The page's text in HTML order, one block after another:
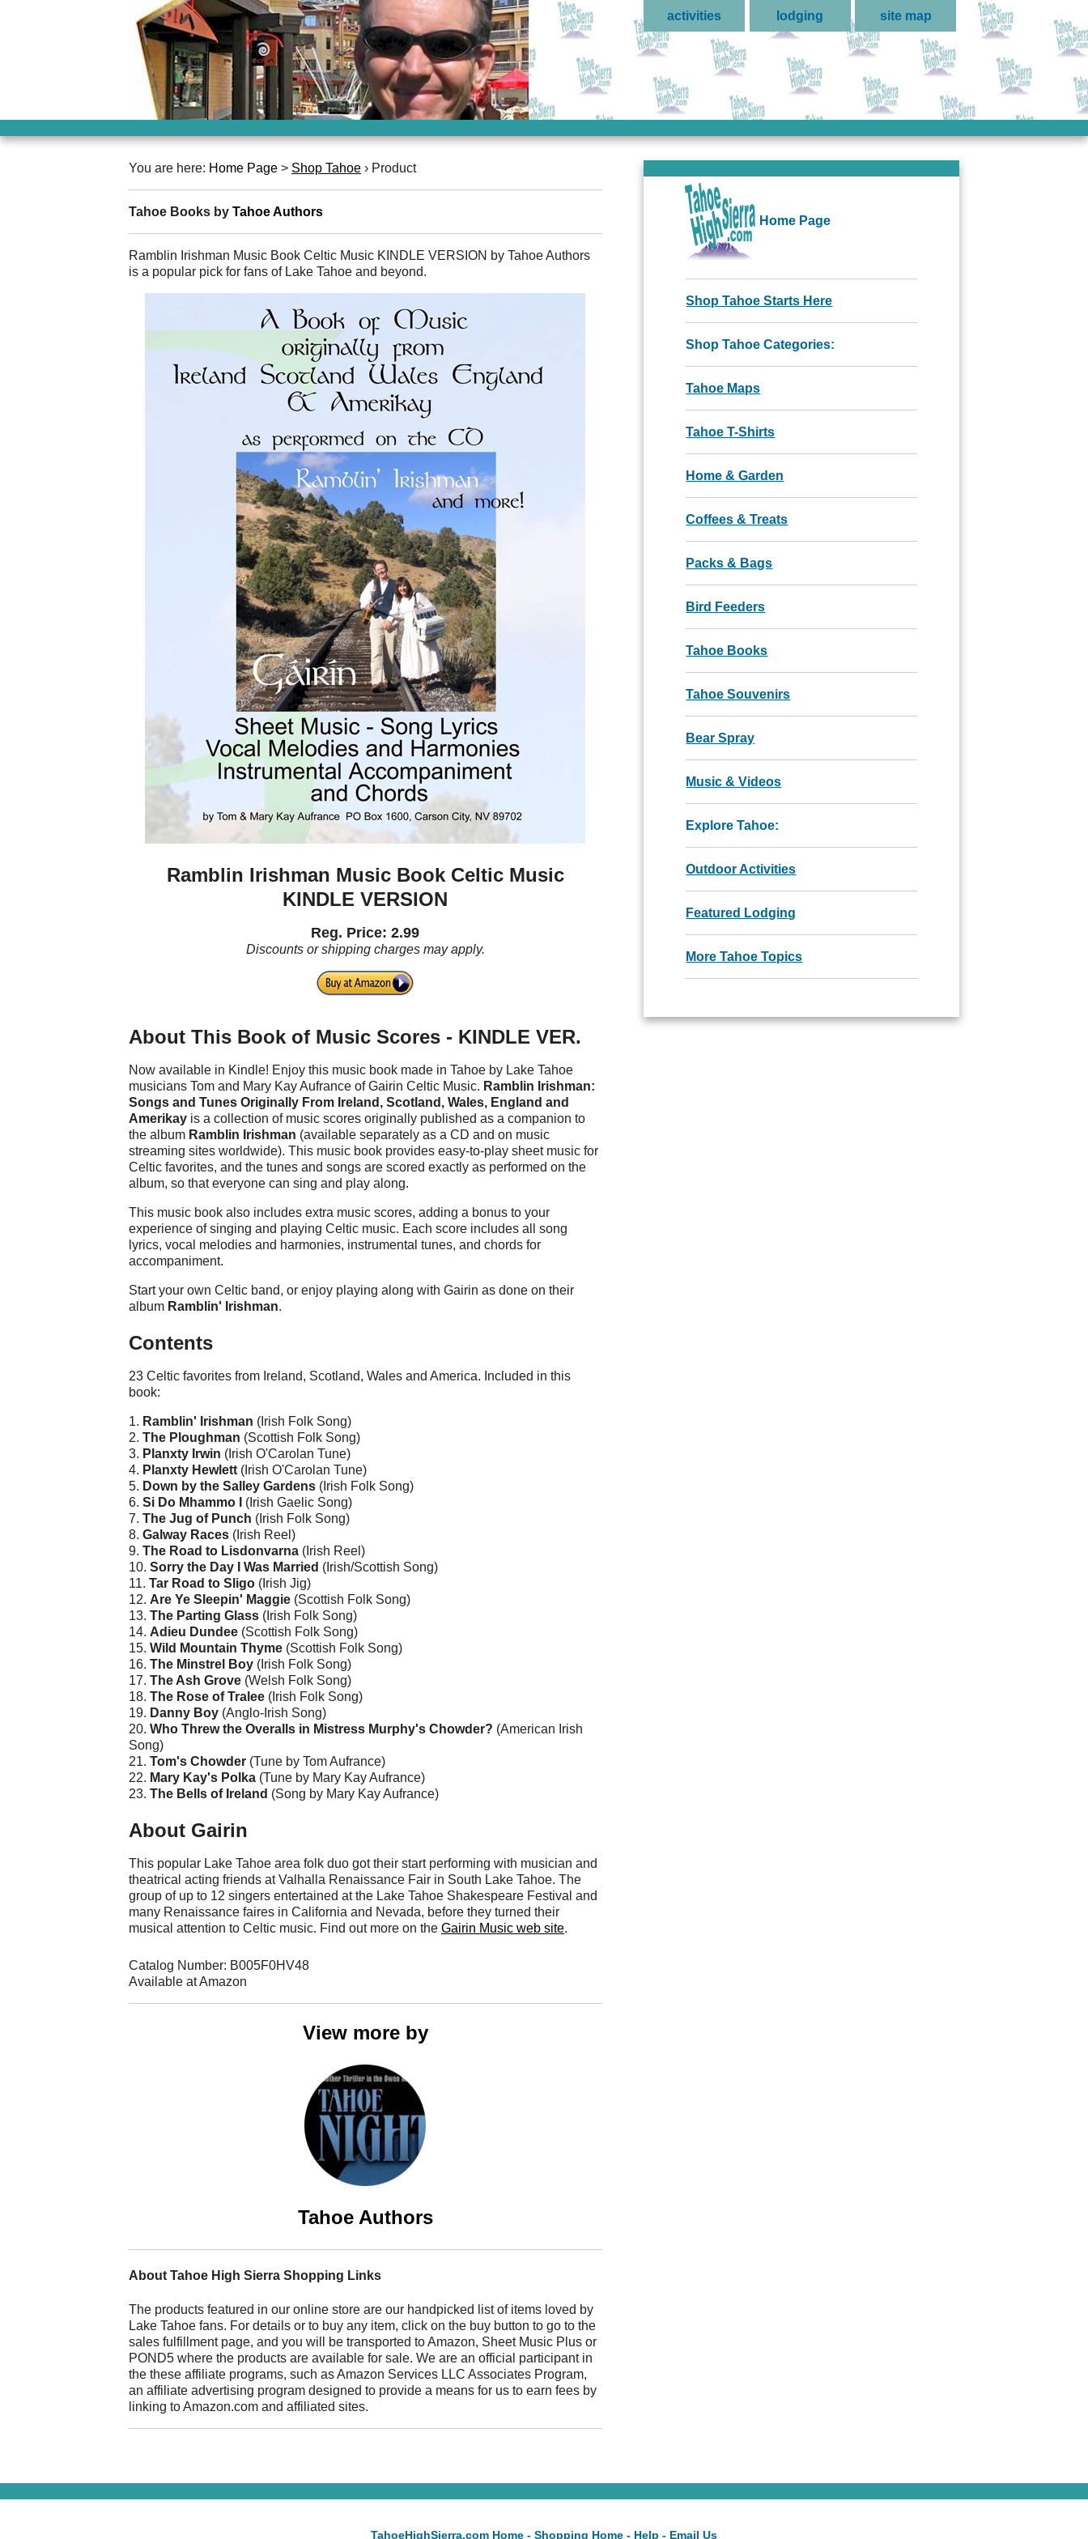
activities lodging site map
You are here: Home Page > Shop Tahoe › Product
Tahoe Books by Tahoe Authors
Ramblin Irishman Music Book Celtic Music KINDLE VERSION by Tahoe Authors
is a popular pick for fans of Lake Tahoe and beyond.
Ramblin Irishman Music Book Celtic Music
KINDLE VERSION
Reg. Price: 2.99
Discounts or shipping charges may apply.
About This Book of Music Scores - KINDLE VER.
Now available in Kindle! Enjoy this music book made in Tahoe by Lake Tahoe
musicians Tom and Mary Kay Aufrance of Gairin Celtic Music. Ramblin Irishman:
Songs and Tunes Originally From Ireland, Scotland, Wales, England and
Amerikay is a collection of music scores originally published as a companion to
the album Ramblin Irishman (available separately as a CD and on music
streaming sites worldwide). This music book provides easy-to-play sheet music for
Celtic favorites, and the tunes and songs are scored exactly as performed on the
album, so that everyone can sing and play along.
This music book also includes extra music scores, adding a bonus to your
experience of singing and playing Celtic music. Each score includes all song
lyrics, vocal melodies and harmonies, instrumental tunes, and chords for
accompaniment.
Start your own Celtic band, or enjoy playing along with Gairin as done on their
album Ramblin' Irishman.
Contents
23 Celtic favorites from Ireland, Scotland, Wales and America. Included in this
book:
1. Ramblin' Irishman (Irish Folk Song)
2. The Ploughman (Scottish Folk Song)
3. Planxty Irwin (Irish O'Carolan Tune)
4. Planxty Hewlett (Irish O'Carolan Tune)
5. Down by the Salley Gardens (Irish Folk Song)
6. Si Do Mhammo I
(Irish Gaelic Song)
7. The Jug of Punch (Irish Folk Song)
8. Galway Races (Irish Reel)
9. The Road to Lisdonvarna (Irish Reel)
10. Sorry the Day I Was Married (Irish/Scottish Song)
11. Tar Road to Sligo (Irish Jig)
12. Are Ye Sleepin' Maggie (Scottish Folk Song)
13. The Parting Glass (Irish Folk Song)
14. Adieu Dundee (Scottish Folk Song)
15. Wild Mountain Thyme (Scottish Folk Song)
16. The Minstrel Boy (Irish Folk Song)
17. The Ash Grove (Welsh Folk Song)
18. The Rose of Tralee (Irish Folk Song)
19. Danny Boy (Anglo-Irish Song)
20. Who Threw the Overalls in Mistress Murphy's Chowder? (American Irish
Song)
21. Tom's Chowder (Tune by Tom Aufrance)
22. Mary Kay's Polka (Tune by Mary Kay Aufrance)
23. The Bells of Ireland (Song by Mary Kay Aufrance)
About Gairin
This popular Lake Tahoe area folk duo got their start performing with musician and
theatrical acting friends at Valhalla Renaissance Fair in South Lake Tahoe. The
group of up to 12 singers entertained at the Lake Tahoe Shakespeare Festival and
many Renaissance faires in California and Nevada, before they turned their
musical attention to Celtic music. Find out more on the Gairin Music web site.
Catalog Number: B005F0HV48
Available at Amazon
View more by
Tahoe Authors
About Tahoe High Sierra Shopping Links
The products featured in our online store are our handpicked list of items loved by
Lake Tahoe fans. For details or to buy any item, click on the buy button to go to the
sales fulfillment page, and you will be transported to Amazon, Sheet Music Plus or
POND5 where the products are available for sale. We are an official participant in
the these affiliate programs, such as Amazon Services LLC Associates Program,
an affiliate advertising program designed to provide a means for us to earn fees by
linking to Amazon.com and affiliated sites.
Home Page
Shop Tahoe Starts Here
Shop Tahoe Categories:
Tahoe Maps
Tahoe T-Shirts
Home & Garden
Coffees & Treats
Packs & Bags
Bird Feeders
Tahoe Books
Tahoe Souvenirs
Bear Spray
Music & Videos
Explore Tahoe:
Outdoor Activities
Featured Lodging
More Tahoe Topics
TahoeHighSierra.com Home - Shopping Home - Help - Email Us